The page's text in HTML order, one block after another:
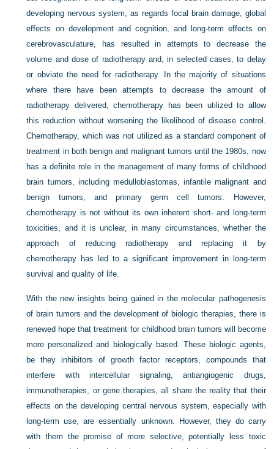
developing nervous system, as regards focal brain damage, global
effects on development and cognition, and long-term effects on
cerebrovasculature, has resulted in attempts to decrease the
volume and dose of radiotherapy and, in selected cases, to delay
or obviate the need for radiotherapy. In the majority of situations
where there have been attempts to decrease the amount of
radiotherapy delivered, chemotherapy has been utilized to allow
this reduction without worsening the likelihood of disease control.
Chemotherapy, which was not utilized as a standard component of
treatment in both benign and malignant tumors until the 1980s, now
has a definite role in the management of many forms of childhood
brain tumors, including medulloblastomas, infantile malignant and
benign tumors, and primary germ cell tumors. However,
chemotherapy is not without its own inherent short- and long-term
toxicities, and it is unclear, in many circumstances, whether the
approach of reducing radiotherapy and replacing it by
chemotherapy has led to a significant improvement in long-term
survival and quality of life.
With the new insights being gained in the molecular pathogenesis
of brain tumors and the development of biologic therapies, there is
renewed hope that treatment for childhood brain tumors will become
more personalized and biologically based. These biologic agents,
be they inhibitors of growth factor receptors, compounds that
interfere with intercellular signaling, antiangiogenic drugs,
immunotherapies, or gene therapies, all share the reality that their
effects on the developing central nervous system, especially with
long-term use, are essentially unknown. However, they do carry
with them the promise of more selective, potentially less toxic